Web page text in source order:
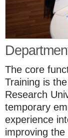
The core
Training is
Research
temporary
experience
improving